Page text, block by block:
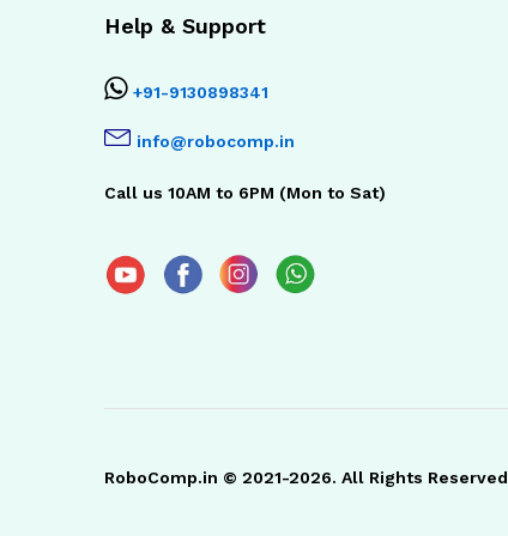
Help & Support
+91-9130898341
info@robocomp.in
Call us 10AM to 6PM (Mon to Sat)
RoboComp.in © 2021-2026. All Rights Reserved